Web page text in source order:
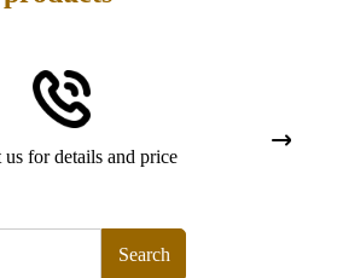
us for details and price
Search